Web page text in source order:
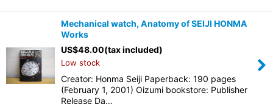
Mechanical watch, Anatomy of SEIJI HONMA
Works
US$48.00(tax included)
Low stock
Creator: Honma Seiji Paperback: 190 pages
(February 1, 2001) Oizumi bookstore: Publisher
Release Da…